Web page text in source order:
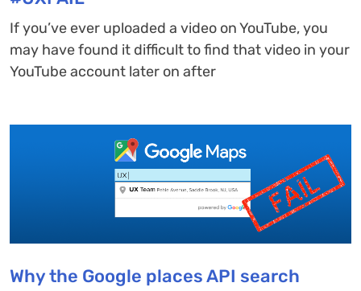
If you’ve ever uploaded a video on YouTube, you
may have found it difficult to find that video in your
YouTube account later on after
Why the Google places API search